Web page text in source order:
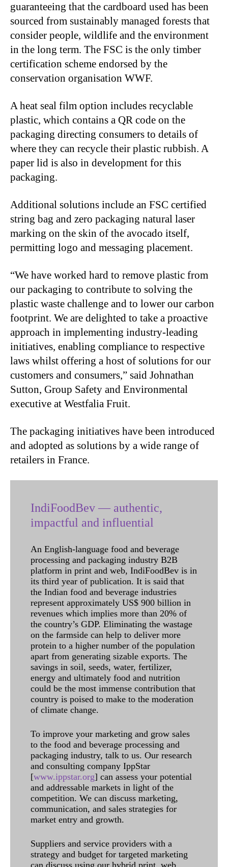
guaranteeing that the cardboard used has been
sourced from sustainably managed forests that
consider people, wildlife and the environment
in the long term. The FSC is the only timber
certification scheme endorsed by the
conservation organisation WWF.
A heat seal film option includes recyclable
plastic, which contains a QR code on the
packaging directing consumers to details of
where they can recycle their plastic rubbish. A
paper lid is also in development for this
packaging.
Additional solutions include an FSC certified
string bag and zero packaging natural laser
marking on the skin of the avocado itself,
permitting logo and messaging placement.
“We have worked hard to remove plastic from
our packaging to contribute to solving the
plastic waste challenge and to lower our carbon
footprint. We are delighted to take a proactive
approach in implementing industry-leading
initiatives, enabling compliance to respective
laws whilst offering a host of solutions for our
customers and consumers,” said Johnathan
Sutton, Group Safety and Environmental
executive at Westfalia Fruit.
The packaging initiatives have been introduced
and adopted as solutions by a wide range of
retailers in France.
IndiFoodBev — authentic,
impactful and influential
An English-language food and beverage
processing and packaging industry B2B
platform in print and web, IndiFoodBev is in
its third year of publication. It is said that
the Indian food and beverage industries
represent approximately US$ 900 billion in
revenues which implies more than 20% of
the country’s GDP. Eliminating the wastage
on the farmside can help to deliver more
protein to a higher number of the population
apart from generating sizable exports. The
savings in soil, seeds, water, fertilizer,
energy and ultimately food and nutrition
could be the most immense contribution that
country is poised to make to the moderation
of climate change.
To improve your marketing and grow sales
to the food and beverage processing and
packaging industry, talk to us. Our research
and consulting company IppStar
[www.ippstar.org] can assess your potential
and addressable markets in light of the
competition. We can discuss marketing,
communication, and sales strategies for
market entry and growth.
Suppliers and service providers with a
strategy and budget for targeted marketing